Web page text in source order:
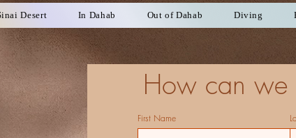
Desert In Dahab Out of Dahab Diving
How can we
First Name